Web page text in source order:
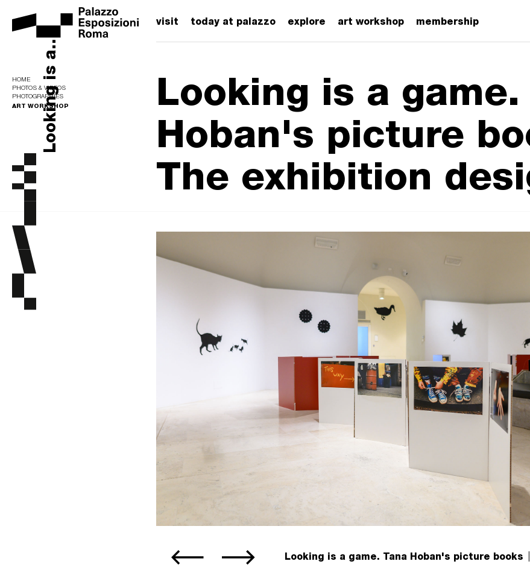
visit today at palazzo explore art workshop membership
HOME
PHOTOS & VIDEOS
PHOTOGRAPHIES
ART WORKSHOP
Looking is a...
Looking is a game.
Hoban's picture
The exhibition
Looking is a game. Tana Hoban's picture books